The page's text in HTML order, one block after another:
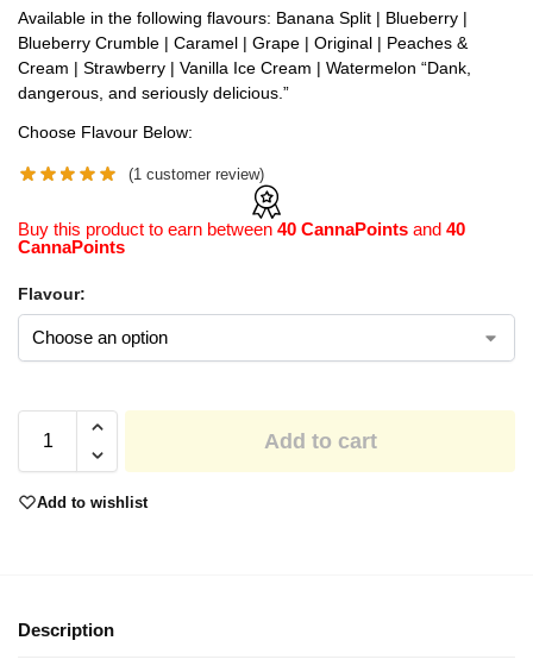
Available in the following flavours: Banana Split | Blueberry |
Blueberry Crumble | Caramel | Grape | Original | Peaches &
Cream | Strawberry | Vanilla Ice Cream | Watermelon “Dank,
dangerous, and seriously delicious.”
Choose Flavour Below:
(1 customer review)
Buy this product to earn between 40 CannaPoints and 40
CannaPoints
Flavour:
Add to cart
Add to wishlist
Description